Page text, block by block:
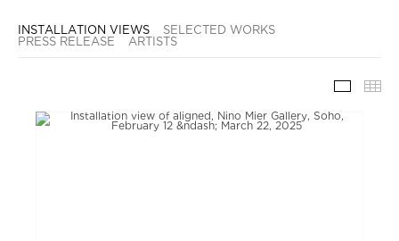
INSTALLATION VIEWS
SELECTED WORKS
PRESS RELEASE
ARTISTS